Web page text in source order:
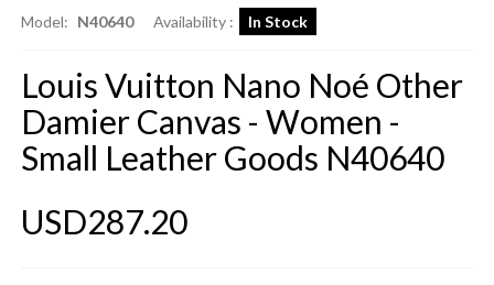
Model: N40640 Availability : In Stock
Louis Vuitton Nano Noé Other
Damier Canvas - Women -
Small Leather Goods N40640
USD287.20